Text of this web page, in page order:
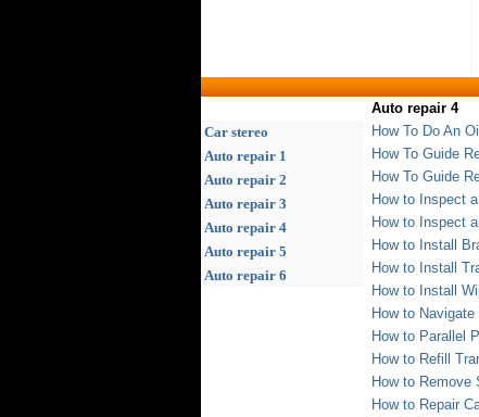
Car stereo
Auto repair 1
Auto repair 2
Auto repair 3
Auto repair 4
Auto repair 5
Auto repair 6
Auto repair 4
How To Do An
How To Guide
How To Guide
How to Inspect
How to Inspect
How to Install
How to Install
How to Install
How to
How to Parallel
How to Refill
How to Remove
How to Repair